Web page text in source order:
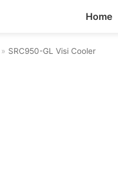
Home
» SRC950-GL Visi Cooler